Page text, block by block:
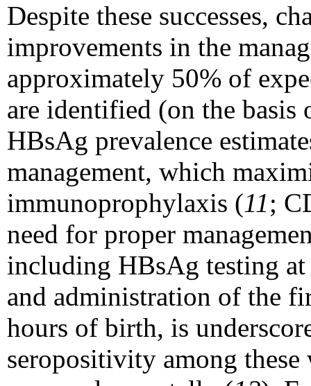
Despite these successes,
improvements in the
approximately 50% of
are identified (on the
HBsAg prevalence
management, which
immunoprophylaxis (11;
need for proper
including HBsAg testing
and administration of the
hours of birth, is
seropositivity among